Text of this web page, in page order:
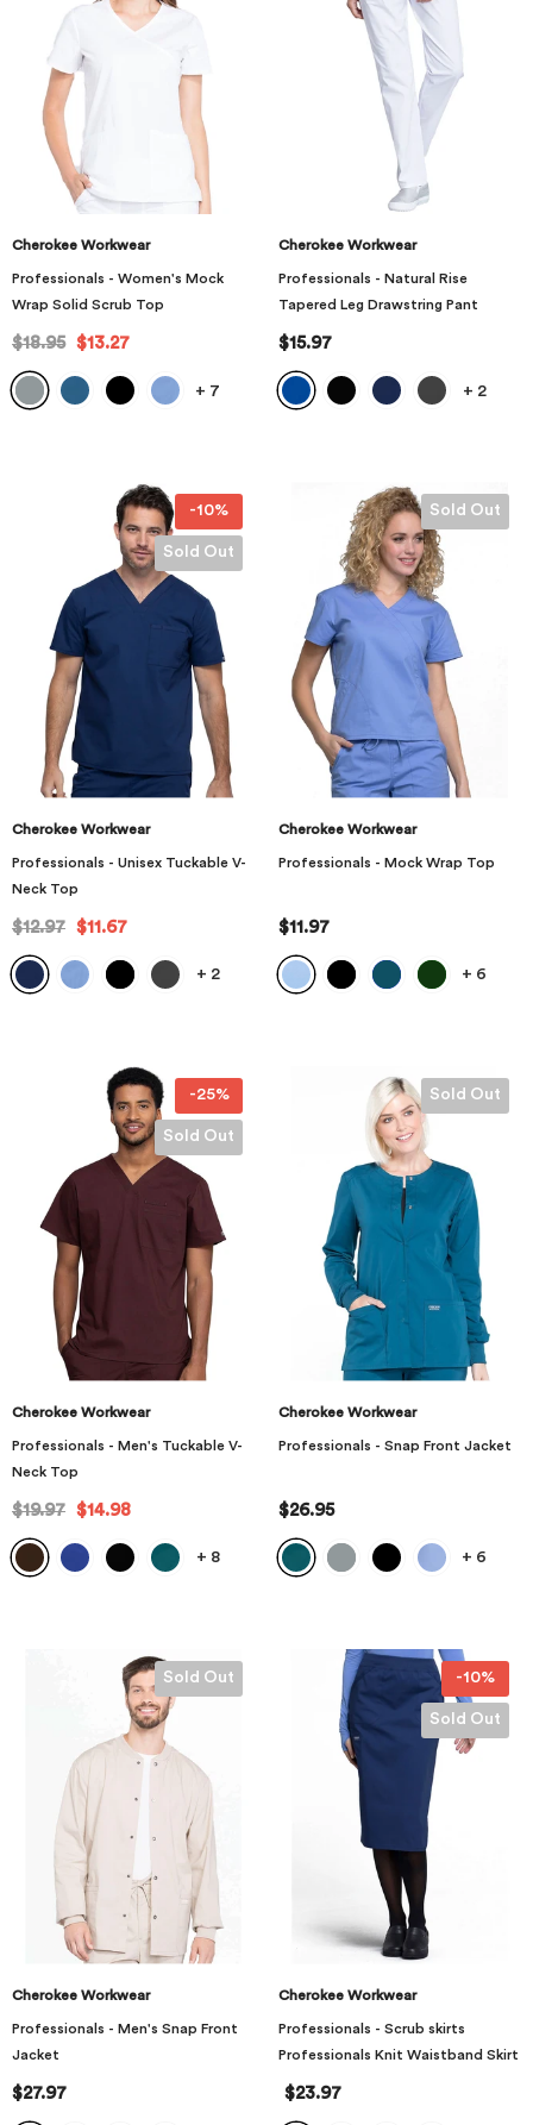
Cherokee Workwear
Professionals - Women's Mock
Wrap Solid Scrub Top
$18.95 $13.27
+ 7
Cherokee Workwear
Professionals - Natural Rise
Tapered Leg Drawstring Pant
$15.97
+ 2
-10%
Sold Out
Cherokee Workwear
Professionals - Unisex Tuckable V-
Neck Top
$12.97 $11.67
+ 2
Sold Out
Cherokee Workwear
Professionals - Mock Wrap Top
$11.97
+ 6
-25%
Sold Out
Cherokee Workwear
Professionals - Men's Tuckable V-
Neck Top
$19.97 $14.98
+ 8
Sold Out
Cherokee Workwear
Professionals - Snap Front Jacket
$26.95
+ 6
Sold Out
Cherokee Workwear
Professionals - Men's Snap Front
Jacket
$27.97
-10%
Sold Out
Cherokee Workwear
Professionals - Scrub skirts
Professionals Knit Waistband Skirt
$23.97